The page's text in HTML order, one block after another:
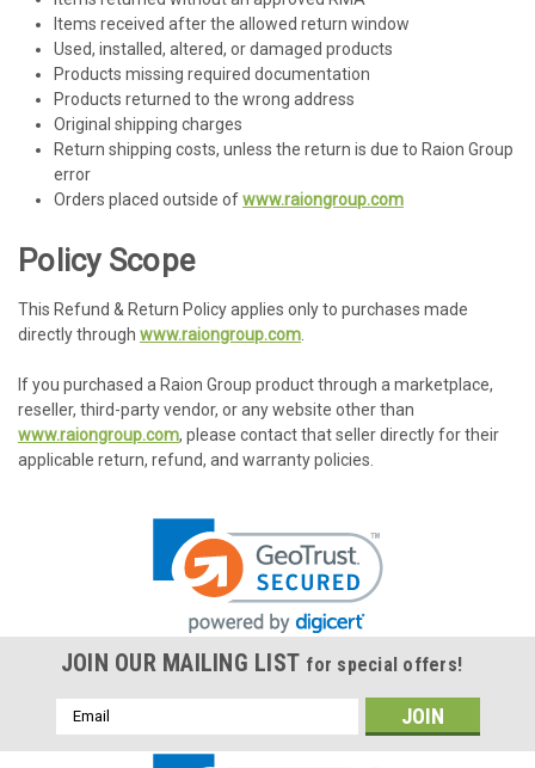
Items received after the allowed return window
Used, installed, altered, or damaged products
Products missing required documentation
Products returned to the wrong address
Original shipping charges
Return shipping costs, unless the return is due to Raion Group
error
Orders placed outside ofwww.raiongroup.com
Policy Scope
This Refund & Return Policy applies only to purchases made
directly through www.raiongroup.com
If you purchased a Raion Group product through a marketplace,
reseller, third-party vendor, or any website other than
www.raiongroup.com, please contact that seller directly for their
applicable return, refund, and warranty policies.
JOIN OUR MAILING LIST for special offers!
Email
Address